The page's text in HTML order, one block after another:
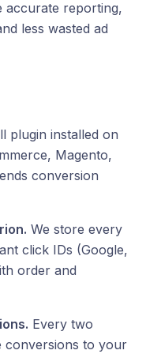
accurate reporting,
less wasted ad
plugin installed on
Magento,
conversion
We store every
click IDs (Google,
order and
Every two
conversions to your